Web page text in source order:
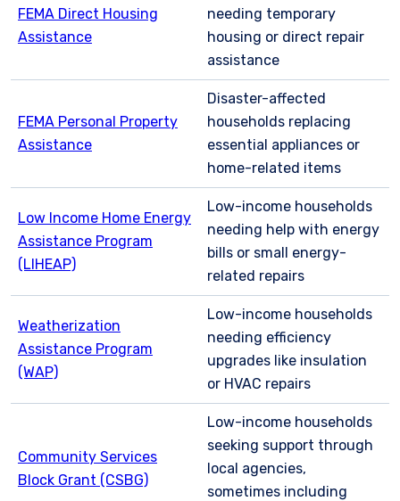
FEMA Direct Housing
Assistance
needing temporary
housing or direct repair
assistance
FEMA Personal Property
Assistance
Disaster-affected
households replacing
essential appliances or
home-related items
Low Income Home Energy
Assistance Program
(LIHEAP)
Low-income households
needing help with energy
bills or small energy-
related repairs
Weatherization
Assistance Program
(WAP)
Low-income households
needing efficiency
upgrades like insulation
or HVAC repairs
Community Services
Block Grant (CSBG)
Low-income households
seeking support through
local agencies,
sometimes including